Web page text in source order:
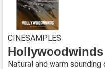
CINESAMPLES
Hollywoodwinds
Natural and warm